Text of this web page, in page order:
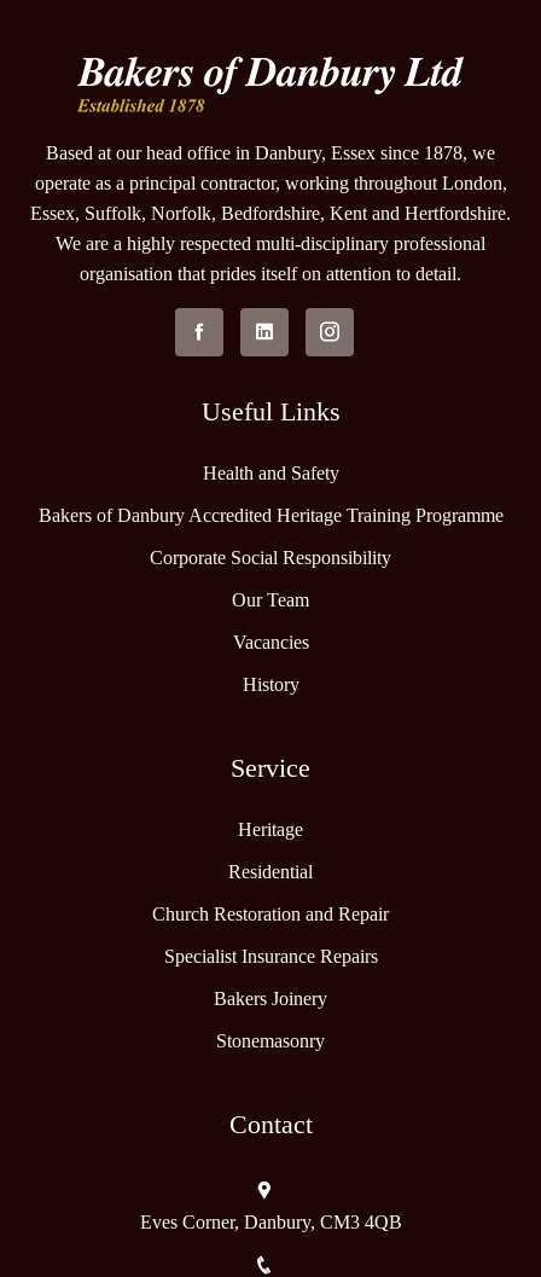
Based at our head office in Danbury, Essex since 1878, we
operate as a principal contractor, working throughout London,
Essex, Suffolk, Norfolk, Bedfordshire, Kent and Hertfordshire.
We are a highly respected multi-disciplinary professional
organisation that prides itself on attention to detail.
Useful Links
Health and Safety
Bakers of Danbury Accredited Heritage Training Programme
Corporate Social Responsibility
Our Team
Vacancies
History
Service
Heritage
Residential
Church Restoration and Repair
Specialist Insurance Repairs
Bakers Joinery
Stonemasonry
Contact
Eves Corner, Danbury, CM3 4QB